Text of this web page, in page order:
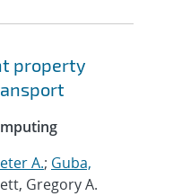
property
A.; Guba,
Gregory A.